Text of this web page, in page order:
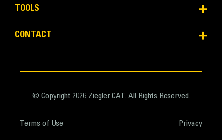
11497 lb
TOOLS
CONTACT
© Copyright 2026 Ziegler CAT. All Rights Reserved.
Terms of Use Privacy